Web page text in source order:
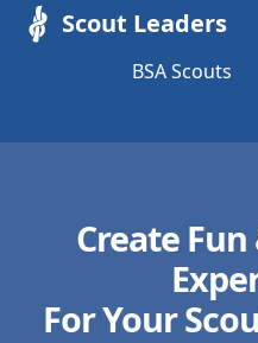
Scout Leaders
BSA Scouts
Create
For Your